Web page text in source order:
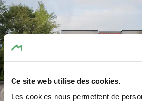
Ce site web utilise des cookies.
Les cookies nous permettent de